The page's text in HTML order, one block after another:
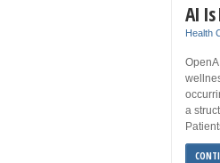
AI Is
Health
a